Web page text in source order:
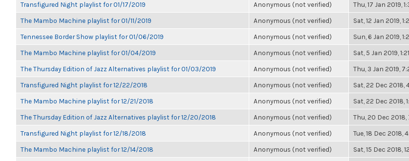
Transfigured Night playlist for 01/17/2019 Anonymous (not verified) Thu, 17 Jan 2019,
The Mambo Machine playlist for 01/11/2019 Anonymous (not verified) Sat, 12 Jan 2019,
Tennessee Border Show playlist for 01/06/2019 Anonymous (not verified) Sun, 6 Jan 2019,
The Mambo Machine playlist for 01/04/2019 Anonymous (not verified) Sat, 5 Jan 2019,
The Thursday Edition of Jazz Alternatives playlist for 01/03/2019 Anonymous (not verified) Thu, 3 Jan 2019,
Transfigured Night playlist for 12/22/2018 Anonymous (not verified) Sat, 22 Dec 2018,
The Mambo Machine playlist for 12/21/2018 Anonymous (not verified) Sat, 22 Dec 2018,
The Thursday Edition of Jazz Alternatives playlist for 12/20/2018 Anonymous (not verified) Thu, 20 Dec
Transfigured Night playlist for 12/18/2018 Anonymous (not verified) Tue, 18 Dec 2018,
The Mambo Machine playlist for 12/14/2018 Anonymous (not verified) Sat, 15 Dec 2018,